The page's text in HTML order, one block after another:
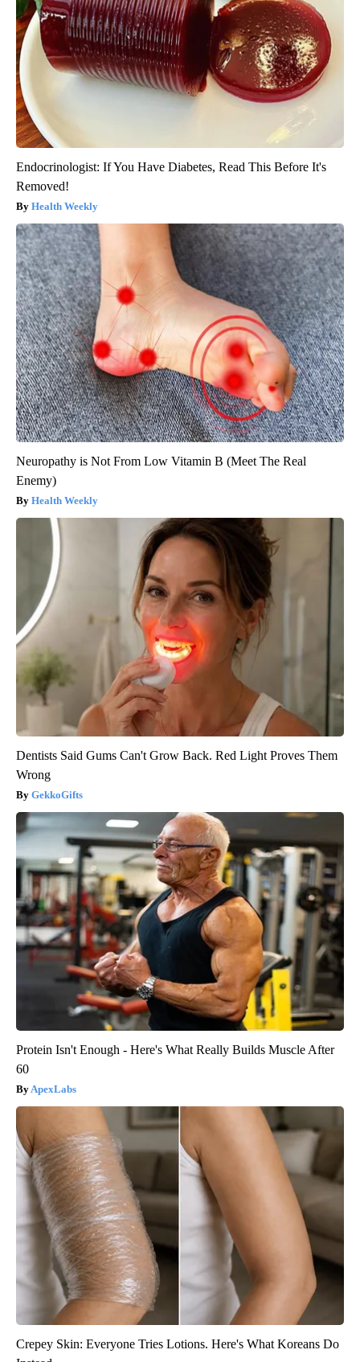
Endocrinologist: If You Have Diabetes, Read This Before It's
Removed!
Health Weekly
Neuropathy is Not From Low Vitamin B (Meet The Real
Enemy)
Health Weekly
Dentists Said Gums Can't Grow Back. Red Light Proves Them
Wrong
GekkoGifts
Protein Isn't Enough - Here's What Really Builds Muscle After
60
ApexLabs
Crepey Skin: Everyone Tries Lotions. Here's What Koreans Do